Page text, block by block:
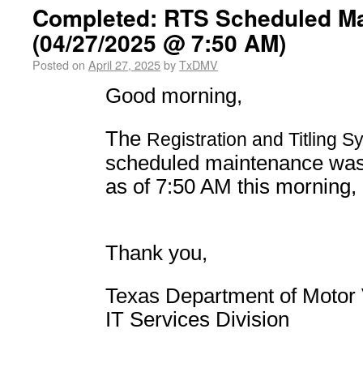
Completed: RTS Scheduled
(04/27/2025 @ 7:50 AM)
Posted on April 27, 2025byTxDMV
Good morning,
The Registration and Titling
scheduled maintenance
as of 7:50 AM this
Thank you,
Texas Department of Motor
IT Services Division